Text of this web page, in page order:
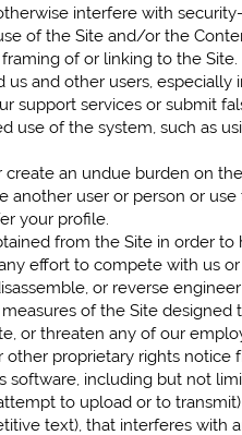
interfere with
of the Site and/or the
of or linking to the Site.
us and other users,
support services or submit
use of the system, such as
create an undue burden on
another user or person or use
your profile.
from the Site in order to
effort to compete with us
or reverse
of the Site designed
or threaten any of our
proprietary rights notice
software, including but not
to upload or to
text), that interferes with